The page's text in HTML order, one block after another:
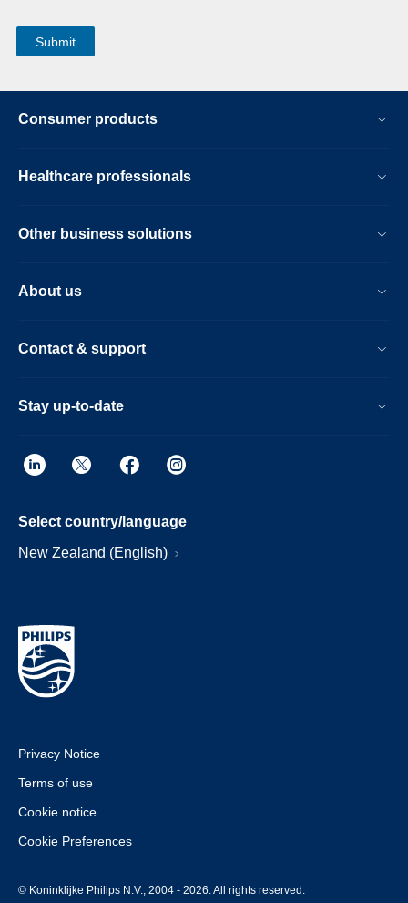
Consumer products
Healthcare professionals
Other business solutions
About us
Contact & support
Stay up-to-date
Select country/language
New Zealand (English)
Privacy Notice
Terms of use
Cookie notice
Cookie Preferences
© Koninklijke Philips N.V., 2004 - 2026. All rights reserved.